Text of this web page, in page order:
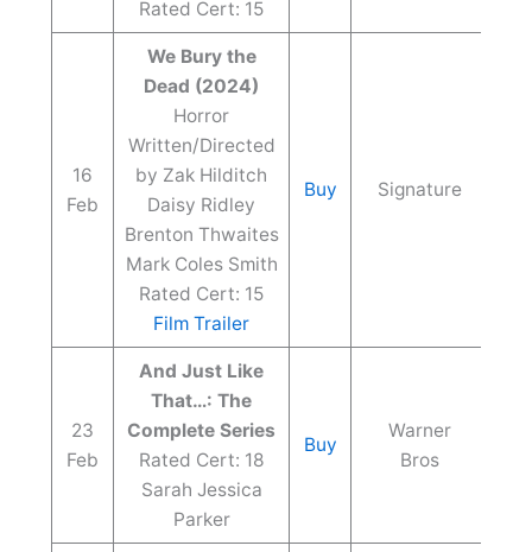
Rated Cert: 15
16
Feb
We Bury the
Dead (2024)
Horror
Written/Directed
by Zak Hilditch
Daisy Ridley
Brenton Thwaites
Mark Coles Smith
Rated Cert: 15
Film Trailer
Buy Signature
23
Feb
And Just Like
That…: The
Complete Series
Rated Cert: 18
Sarah Jessica
Parker
Buy
Warner
Bros